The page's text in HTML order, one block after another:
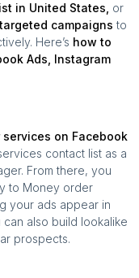
in United States or
campaigns to
Here’s how to
Ads, Instagram
services on Facebook
contact list as a
From there, you
to Money order
your ads appear in
also build lookalike
prospects.